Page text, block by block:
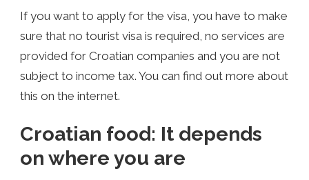
If you want to apply for the visa, you have to make
sure that no tourist visa is required, no services are
provided for Croatian companies and you are not
subject to income tax. You can find out more about
this on the internet.
Croatian food: It depends
on where you are